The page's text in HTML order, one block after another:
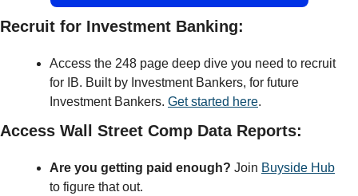
Recruit for Investment Banking:
Access the 248 page deep dive you need to recruit
for IB. Built by Investment Bankers, for future
Investment Bankers. Get started here.
Access Wall Street Comp Data Reports:
Are you getting paid enough? Join Buyside Hub
to figure that out.